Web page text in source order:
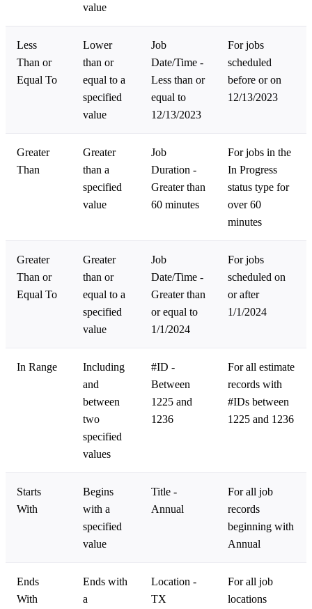
value
Less
Than or
Equal To
Lower
than or
equal to a
specified
value
Job
Date/Time -
Less than or
equal to
12/13/2023
For jobs
scheduled
before or on
12/13/2023
Greater
Than
Greater
than a
specified
value
Job
Duration -
Greater than
60 minutes
For jobs in the
In Progress
status type for
over 60
minutes
Greater
Than or
Equal To
Greater
than or
equal to a
specified
value
Job
Date/Time -
Greater than
or equal to
1/1/2024
For jobs
scheduled on
or after
1/1/2024
In Range
Including
and
between
two
specified
values
#ID -
Between
1225 and
1236
For all estimate
records with
#IDs between
1225 and 1236
Starts
With
Begins
with a
specified
value
Title -
Annual
For all job
records
beginning with
Annual
Ends
With
Ends with
a
Location -
TX
For all job
locations